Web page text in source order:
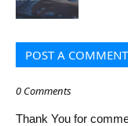
POST A COMMENT
0 Comments
Thank You for